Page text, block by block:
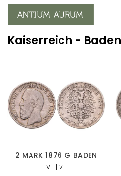
content
Kaiserreich - Baden
s
t
o
2 MARK 1876 G BADEN
VF | VF